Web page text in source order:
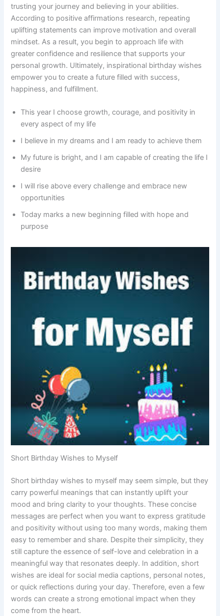
trusting your journey and believing in your abilities.
According to positive affirmations research, repeating
uplifting statements can improve motivation and overall
mindset. As a result, you begin to approach life with
greater confidence and resilience that supports your
personal growth. Ultimately, inspirational birthday wishes
empower you to create a future filled with success,
happiness, and fulfillment.
This year I choose growth, courage, and positivity in
every aspect of my life
I believe in my dreams and I am ready to achieve them
My future is bright, and I am capable of creating the life I
desire
I will rise above every challenge and embrace new
opportunities
Today marks a new beginning filled with hope and
purpose
Short Birthday Wishes to Myself
Short birthday wishes to myself may seem simple, but they
carry powerful meanings that can instantly uplift your
mood and bring clarity to your thoughts. These concise
messages are perfect when you want to express gratitude
and positivity without using too many words, making them
easy to remember and share. Despite their simplicity, they
still capture the essence of self-love and celebration in a
meaningful way that resonates deeply. In addition, short
wishes are ideal for social media captions, personal notes,
or quick reflections during your day. Therefore, even a few
words can create a strong emotional impact when they
come from the heart.